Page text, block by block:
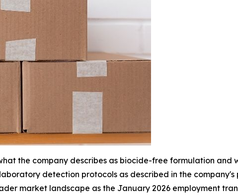
the company describes as biocide-free formulation and
detection protocols as described in the company's
market landscape as the January 2026 employment